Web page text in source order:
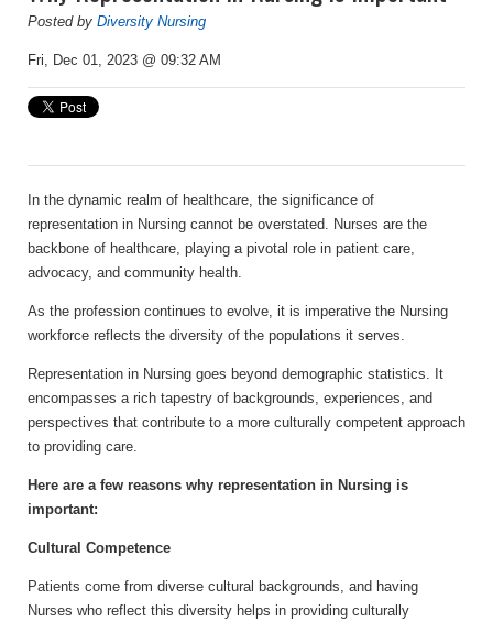
Posted by Diversity Nursing
Fri, Dec 01, 2023 @ 09:32 AM
In the dynamic realm of healthcare, the significance of
representation in Nursing cannot be overstated. Nurses are the
backbone of healthcare, playing a pivotal role in patient care,
advocacy, and community health.
As the profession continues to evolve, it is imperative the Nursing
workforce reflects the diversity of the populations it serves.
Representation in Nursing goes beyond demographic statistics. It
encompasses a rich tapestry of backgrounds, experiences, and
perspectives that contribute to a more culturally competent approach
to providing care.
Here are a few reasons why representation in Nursing is
important:
Cultural Competence
Patients come from diverse cultural backgrounds, and having
Nurses who reflect this diversity helps in providing culturally